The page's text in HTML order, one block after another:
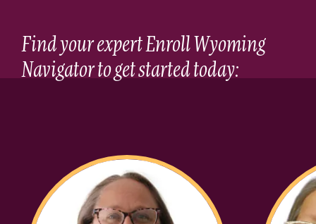
Find your expert Enroll Wyoming
Navigator to get started today: